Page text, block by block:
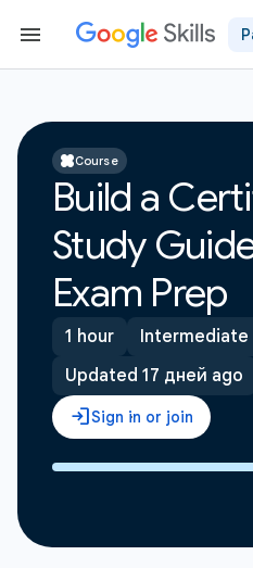
Course
Build a
Study
Exam Prep
1 hour
Intermediate
Updated 17 дней ago